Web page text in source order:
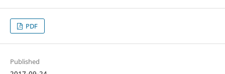
PDF
Published